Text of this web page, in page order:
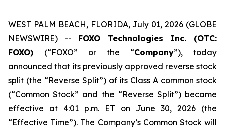
WEST PALM BEACH, FLORIDA, July 01, 2026 (GLOBE
NEWSWIRE) -- FOXO Technologies Inc. (OTC:
FOXO) (“FOXO” or the “Company”), today
announced that its previously approved reverse stock
split (the “Reverse Split”) of its Class A common stock
(“Common Stock” and the “Reverse Split”) became
effective at 4:01 p.m. ET on June 30, 2026 (the
“Effective Time”). The Company’s Common Stock will